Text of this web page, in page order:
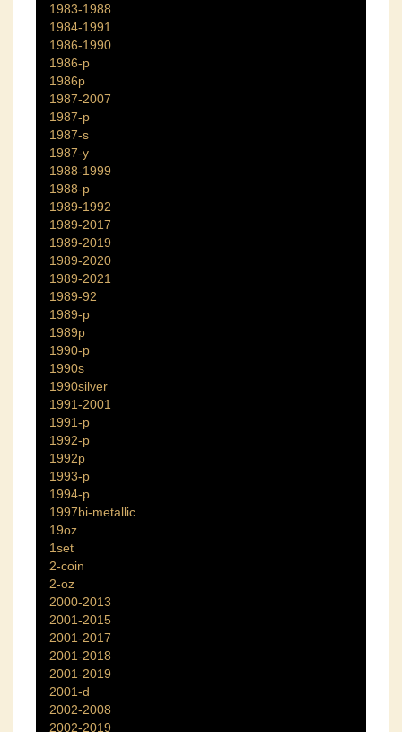
1983-1988
1984-1991
1986-1990
1986-p
1986p
1987-2007
1987-p
1987-s
1987-y
1988-1999
1988-p
1989-1992
1989-2017
1989-2019
1989-2020
1989-2021
1989-92
1989-p
1989p
1990-p
1990s
1990silver
1991-2001
1991-p
1992-p
1992p
1993-p
1994-p
1997bi-metallic
19oz
1set
2-coin
2-oz
2000-2013
2001-2015
2001-2017
2001-2018
2001-2019
2001-d
2002-2008
2002-2019